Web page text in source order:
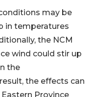
may be
in temperatures
the NCM
wind could stir up
the
the effects can
Province